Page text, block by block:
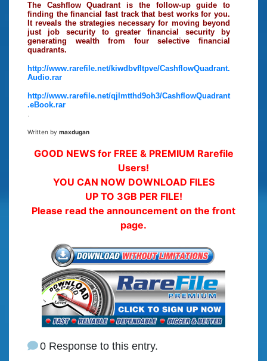
The Cashflow Quadrant is the follow-up guide to
finding the financial fast track that best works for you.
It reveals the strategies necessary for moving beyond
just job security to greater financial security by
generating wealth from four selective financial
quadrants.
http://www.rarefile.net/kiwdbvfltpve/CashflowQuadrant.
Audio.rar
http://www.rarefile.net/qjlmtthd9oh3/CashflowQuadrant
.eBook.rar
.
Written by maxdugan
GOOD NEWS for FREE & PREMIUM Rarefile
Users!
YOU CAN NOW DOWNLOAD FILES
UP TO 3GB PER FILE!
Please read the announcement on the front
page.
0 Response to this entry.